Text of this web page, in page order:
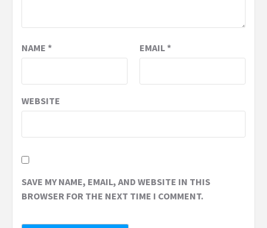
NAME * EMAIL*
WEBSITE
SAVE MY NAME, EMAIL, AND WEBSITE IN THIS
BROWSER FOR THE NEXT TIME I COMMENT.